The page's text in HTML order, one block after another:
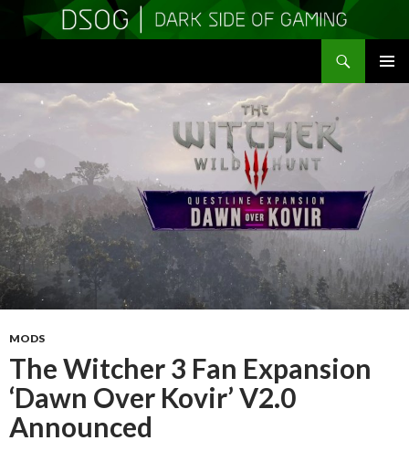
TO
CONTENT
MODS
The Witcher 3 Fan Expansion
‘Dawn Over Kovir’ V2.0
Announced